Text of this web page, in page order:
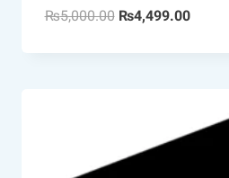
₨5,000.00 ₨4,499.00